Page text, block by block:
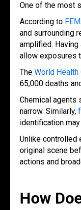
One of the most
According to
and surrounding
amplified.
allow exposures
The World
65,000 deaths
Chemical agents
narrow. Similarly,
identification
Unlike controlled
original scene
actions and
How